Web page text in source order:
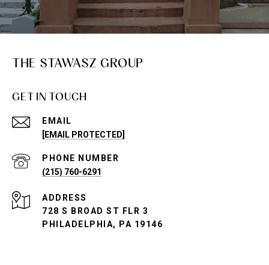
THE STAWASZ GROUP
GET IN TOUCH
EMAIL
[EMAIL PROTECTED]
PHONE NUMBER
(215) 760-6291
ADDRESS
728 S BROAD ST FLR 3
PHILADELPHIA, PA 19146